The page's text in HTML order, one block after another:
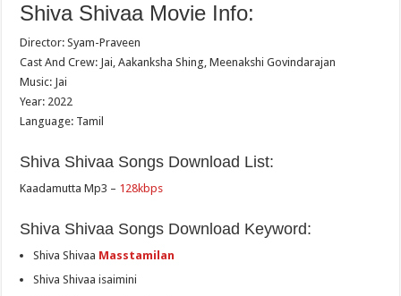
Shiva Shivaa Movie Info:
Director: Syam-Praveen
Cast And Crew: Jai, Aakanksha Shing, Meenakshi Govindarajan
Music: Jai
Year: 2022
Language: Tamil
Shiva Shivaa Songs Download List:
Kaadamutta Mp3 – 128kbps
Shiva Shivaa Songs Download Keyword:
Shiva Shivaa Masstamilan
Shiva Shivaa isaimini